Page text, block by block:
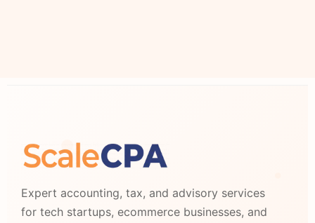
Expert accounting, tax, and advisory services
for tech startups, ecommerce businesses, and